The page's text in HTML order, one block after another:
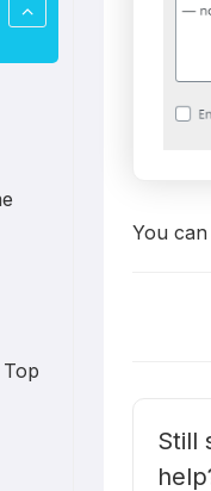
You
Still